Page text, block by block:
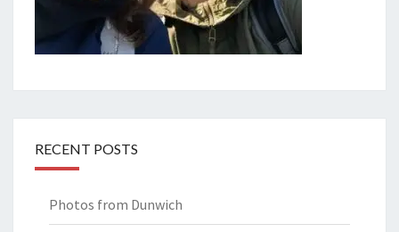
RECENT POSTS
Photos from Dunwich